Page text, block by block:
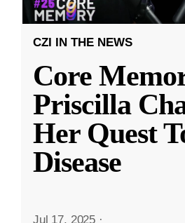
CZI IN THE NEWS
Core
Priscilla
Her Quest
Disease
Jul 17, 2025 ·